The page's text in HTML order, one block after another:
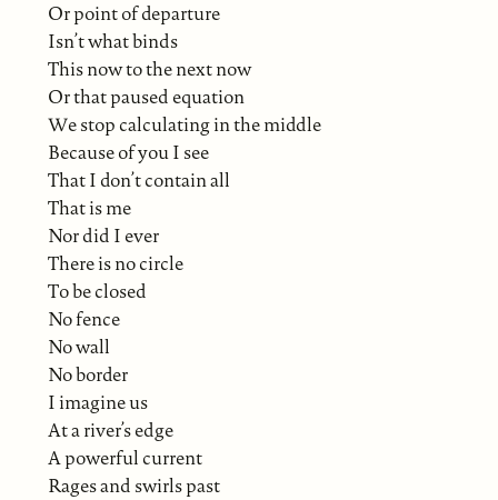
Or point of departure
Isn’t what binds
This now to the next now
Or that paused equation
We stop calculating in the middle
Because of you I see
That I don’t contain all
That is me
Nor did I ever
There is no circle
To be closed
No fence
No wall
No border
I imagine us
At a river’s edge
A powerful current
Rages and swirls past